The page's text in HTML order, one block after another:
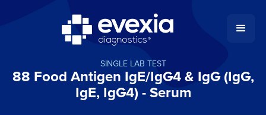
SINGLE LAB TEST
88 Food Antigen IgE/IgG4 & IgG (IgG,
IgE, IgG4) - Serum